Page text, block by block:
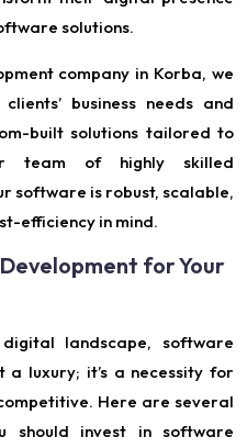
solutions.
company in Korba, we
business needs and
built solutions tailored to
team of highly skilled
software is robust, scalable,
efficiency in mind.
for Your
landscape, software
a luxury; it’s a necessity for
Here are several
should invest in software